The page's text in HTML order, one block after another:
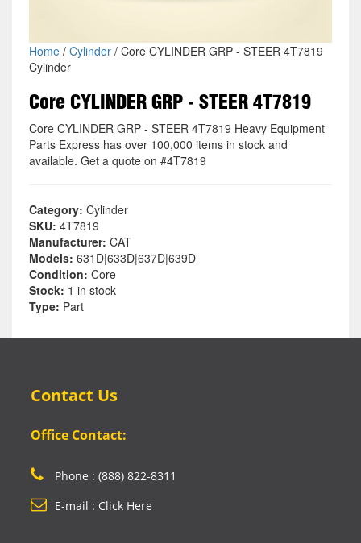
Home/ Cylinder/ Core CYLINDER GRP - STEER 4T7819
Cylinder
Core CYLINDER GRP - STEER 4T7819
Core CYLINDER GRP - STEER 4T7819 Heavy Equipment
Parts Express has over 100,000 items in stock and
available. Get a quote on #4T7819
Category: Cylinder
SKU: 4T7819
Manufacturer: CAT
Models: 631D|633D|637D|639D
Condition: Core
Stock: 1 in stock
Type: Part
Contact Us
Office Contact:
Phone : (888) 822-8311
E-mail : Click Here